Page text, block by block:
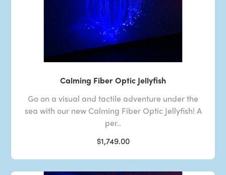
Calming Fiber Optic Jellyfish
Go on a visual and tactile adventure under the
sea with our new Calming Fiber Optic Jellyfish! A
per..
$1,749.00